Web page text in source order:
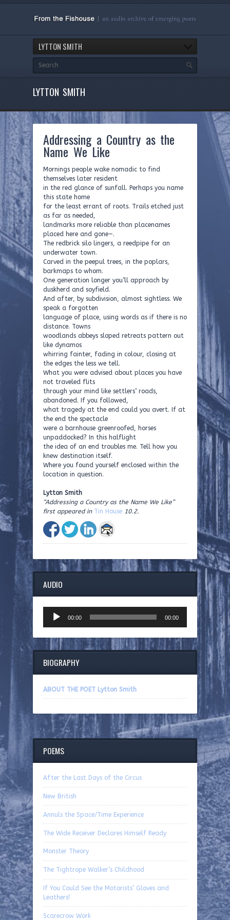
LYTTON SMITH
LYTTON SMITH
Addressing a Country as the
Name We Like
Mornings people wake nomadic to find
themselves later resident
in the red glance of sunfall. Perhaps you name
this state home
for the least errant of roots. Trails etched just
as far as needed,
landmarks more reliable than placenames
placed here and gone—.
The redbrick silo lingers, a reedpipe for an
underwater town.
Carved in the peepul trees, in the poplars,
barkmaps to whom.
One generation longer you’ll approach by
duskherd and soyfield.
And after, by subdivision, almost sightless. We
speak a forgotten
language of place, using words as if there is no
distance. Towns
woodlands abbeys sloped retreats pattern out
like dynamos
whirring fainter, fading in colour, closing at
the edges the less we tell.
What you were advised about places you have
not traveled flits
through your mind like settlers’ roads,
abandoned. If you followed,
what tragedy at the end could you avert. If at
the end the spectacle
were a barnhouse greenroofed, horses
unpaddocked? In this halflight
the idea of an end troubles me. Tell how you
knew destination itself.
Where you found yourself enclosed within the
location in question.
Lytton Smith
“Addressing a Country as the Name We Like”
first appeared in Tin House 10.2.
AUDIO
Player
00:00 00:00
BIOGRAPHY
ABOUT THE POET Lytton Smith
POEMS
After the Last Days of the Circus
New British
Annuls the Space/Time Experience
The Wide Receiver Declares Himself Ready
Monster Theory
The Tightrope Walker’s Childhood
If You Could See the Motorists’ Gloves and
Leathers!
Scarecrow Work